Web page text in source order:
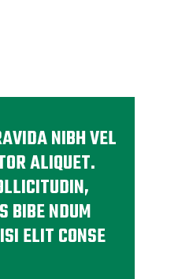
NIBH VEL
ALIQUET.
BIBE NDUM
ELIT CONSE